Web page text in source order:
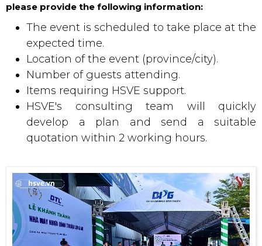
please provide the following information:
The event is scheduled to take place at the
expected time.
Location of the event (province/city).
Number of guests attending.
Items requiring HSVE support.
HSVE's consulting team will quickly
develop a plan and send a suitable
quotation within 2 working hours.